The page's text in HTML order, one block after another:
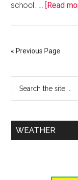
school. …
[Read
« Previous Page
WEATHER